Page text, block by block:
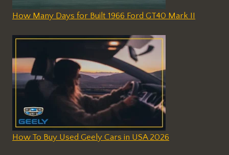
How Many Days for Built 1966 Ford GT40 Mark II
How To Buy Used Geely Cars in USA 2026